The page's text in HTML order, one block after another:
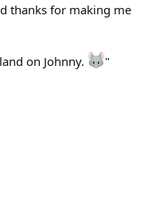
thanks for making me
on Johnny. "